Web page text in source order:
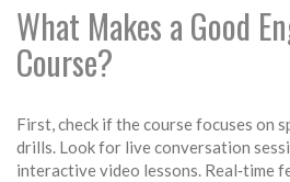
What Makes a Good
Course?
First, check if the course focuses on
drills. Look for live conversation
interactive video lessons. Real‑time